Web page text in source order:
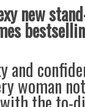
new
and
woman